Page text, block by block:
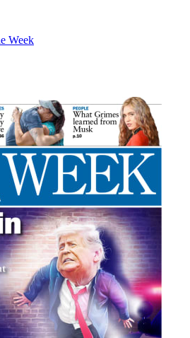
Week